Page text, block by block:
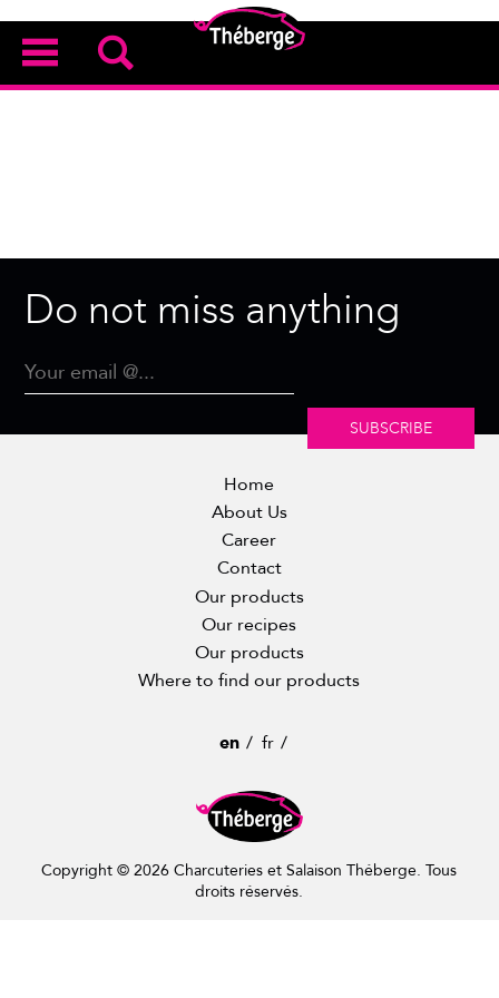
Do not miss anything
SUBSCRIBE
Home
About Us
Career
Contact
Our products
Our recipes
Our products
Where to find our products
en fr
Copyright © 2026 Charcuteries et Salaison Théberge. Tous
droits réservés.